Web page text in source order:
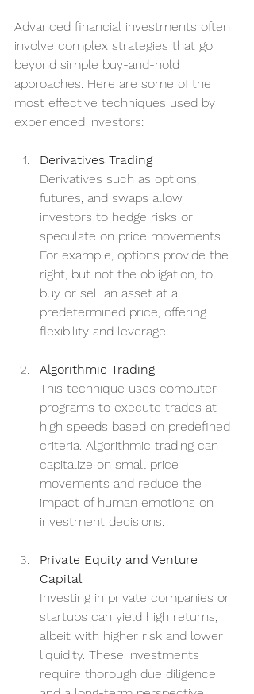
Advanced financial investments often
involve complex strategies that go
beyond simple buy-and-hold
approaches. Here are some of the
most effective techniques used by
experienced investors:
Derivatives Trading
Derivatives such as options,
futures, and swaps allow
investors to hedge risks or
speculate on price movements.
For example, options provide the
right, but not the obligation, to
buy or sell an asset at a
predetermined price, offering
flexibility and leverage.
Algorithmic Trading
This technique uses computer
programs to execute trades at
high speeds based on predefined
criteria. Algorithmic trading can
capitalize on small price
movements and reduce the
impact of human emotions on
investment decisions.
Private Equity and Venture
Capital
Investing in private companies or
startups can yield high returns,
albeit with higher risk and lower
liquidity. These investments
require thorough due diligence